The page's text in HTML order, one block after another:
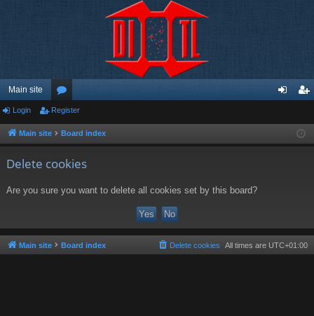
Main site
or
u ist
Login Register
Main site Board index
Delete cookies
Are you sure you want to delete all cookies set by this board?
Main site Board index All times are UTC+01:00
Delete cookies